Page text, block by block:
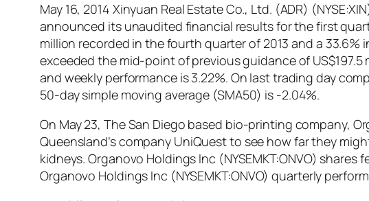
May 16, 2014 Xinyuan Real Estate Co., Ltd. (ADR)
announced its unaudited financial results for the first
million recorded in the fourth quarter of 2013 and a 33.6%
exceeded the mid-point of previous guidance of US$197.5
and weekly performance is 3.22%. On last trading day
50-day simple moving average (SMA50) is -2.04%.
On May 23, The San Diego based bio-printing company,
Queensland’s company UniQuest to see how far they
kidneys. Organovo Holdings Inc (NYSEMKT:ONVO)
Organovo Holdings Inc (NYSEMKT:ONVO) quarterly